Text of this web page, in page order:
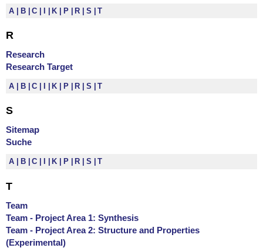
A B C K P R S T
R
Research
Research Target
A B C K P R S T
S
Sitemap
Suche
A B C K P R S T
T
Team
Team - Project Area 1: Synthesis
Team - Project Area 2: Structure and Properties
(Experimental)